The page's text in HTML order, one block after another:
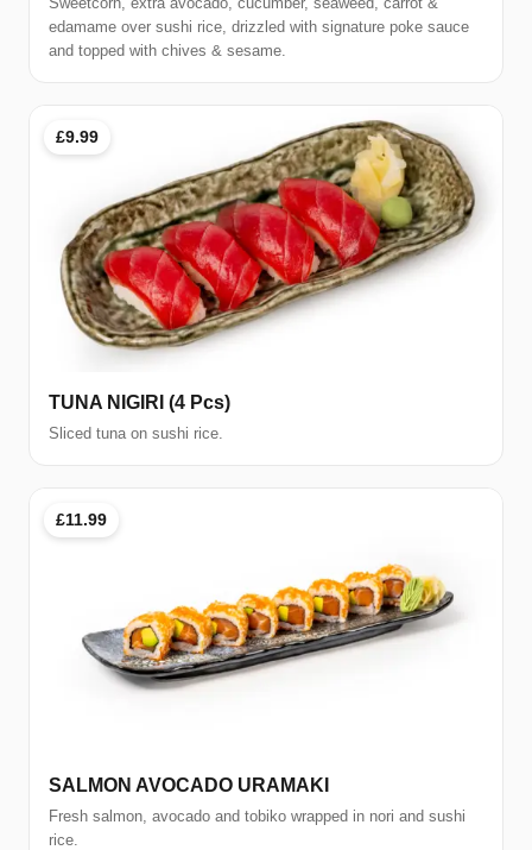
edamame over sushi rice, drizzled with signature poke sauce
and topped with chives & sesame.
£9.99
TUNA NIGIRI (4 Pcs)
Sliced tuna on sushi rice.
£11.99
SALMON AVOCADO URAMAKI
Fresh salmon, avocado and tobiko wrapped in nori and sushi
rice.